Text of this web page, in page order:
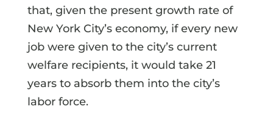
that, given the present growth rate of
New York City’s economy, if every new
job were given to the city’s current
welfare recipients, it would take 21
years to absorb them into the city’s
labor force.